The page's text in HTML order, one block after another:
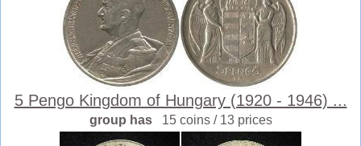
5 Pengo Kingdom of Hungary (1920 - 1946) ...
group has 15 coins / 13 prices